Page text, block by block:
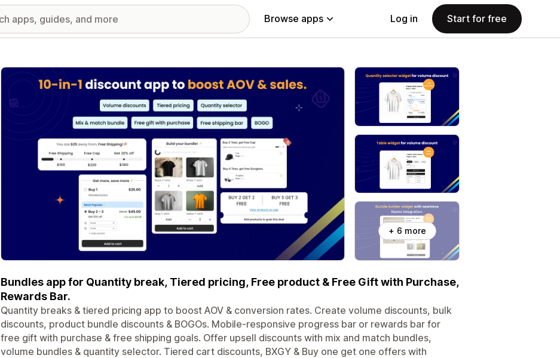
Browse apps Log in Start for free
Featured images gallery
+ 6 more
Bundles app for Quantity break, Tiered pricing, Free product & Free Gift with Purchase,
Rewards Bar.
Quantity breaks & tiered pricing app to boost AOV & conversion rates. Create volume discounts, bulk
discounts, product bundle discounts & BOGOs. Mobile-responsive progress bar or rewards bar for
free gift with purchase & free shipping goals. Offer upsell discounts with mix and match bundles,
volume bundles & quantity selector. Tiered cart discounts, BXGY & Buy one get one offers with